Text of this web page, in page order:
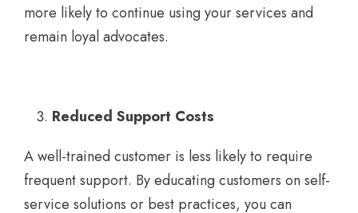
more likely to continue using your services and
remain loyal advocates.
Reduced Support Costs
A well-trained customer is less likely to require
frequent support. By educating customers on self-
service solutions or best practices, you can